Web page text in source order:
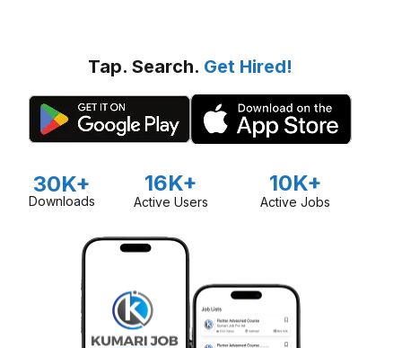
Tap. Search. Get Hired!
30K+
Downloads
16K+
Active Users
10K+
Active Jobs